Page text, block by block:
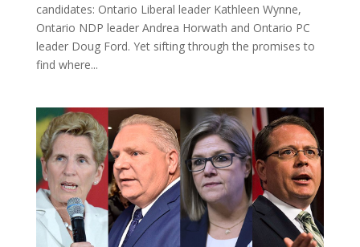
candidates: Ontario Liberal leader Kathleen Wynne,
Ontario NDP leader Andrea Horwath and Ontario PC
leader Doug Ford. Yet sifting through the promises to
find where...